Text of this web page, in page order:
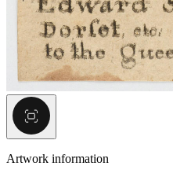
Artwork information